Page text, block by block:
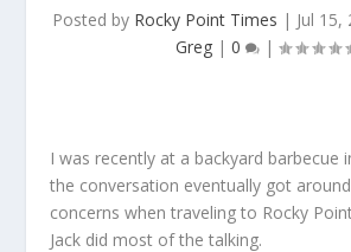
Posted by Rocky Point Times | Jul 15,
Greg| 0 |
I was recently at a backyard barbecue
the conversation eventually got
concerns when traveling to Rocky
Jack did most of the talking.